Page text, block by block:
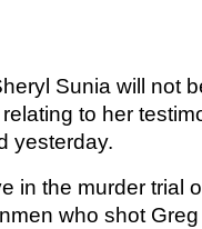
Sunia will not
to her
yesterday.
in the murder trial
who shot